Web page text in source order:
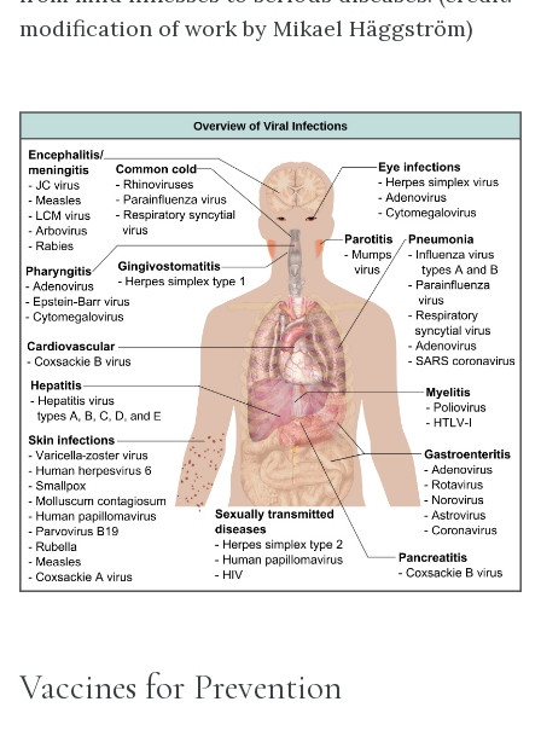
modification of work by Mikael Häggström)
Vaccines for Prevention